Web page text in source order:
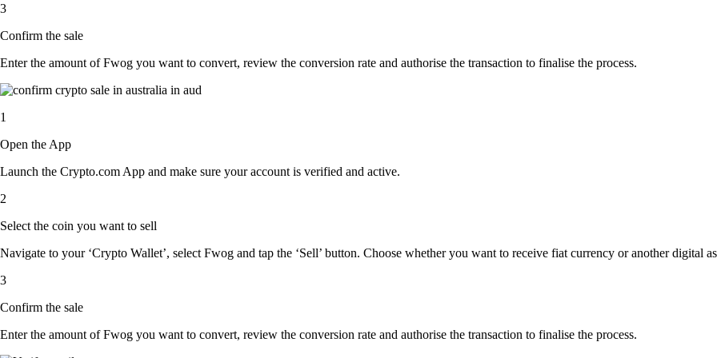
3
Confirm the sale
Enter the amount of Fwog you want to convert, review the conversion rate and authorise the transaction to finalise the process.
1
Open the App
Launch the Crypto.com App and make sure your account is verified and active.
2
Select the coin you want to sell
Navigate to your ‘Crypto Wallet’, select Fwog and tap the ‘Sell’ button. Choose whether you want to receive fiat currency or another digital
3
Confirm the sale
Enter the amount of Fwog you want to convert, review the conversion rate and authorise the transaction to finalise the process.